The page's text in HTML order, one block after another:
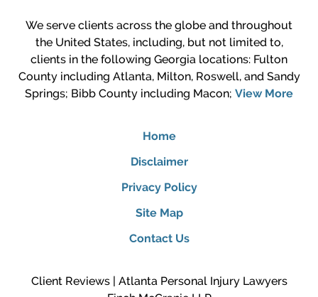
We serve clients across the globe and throughout
the United States, including, but not limited to,
clients in the following Georgia locations: Fulton
County including Atlanta, Milton, Roswell, and Sandy
Springs; Bibb County including Macon; View More
Home
Disclaimer
Privacy Policy
Site Map
Contact Us
Client Reviews | Atlanta Personal Injury Lawyers